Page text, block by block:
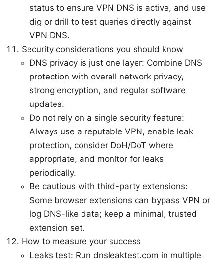
status to ensure VPN DNS is active, and use
dig or drill to test queries directly against
VPN DNS.
Security considerations you should know
DNS privacy is just one layer: Combine DNS
protection with overall network privacy,
strong encryption, and regular software
updates.
Do not rely on a single security feature:
Always use a reputable VPN, enable leak
protection, consider DoH/DoT where
appropriate, and monitor for leaks
periodically.
Be cautious with third-party extensions:
Some browser extensions can bypass VPN or
log DNS-like data; keep a minimal, trusted
extension set.
How to measure your success
Leaks test: Run dnsleaktest.com in multiple